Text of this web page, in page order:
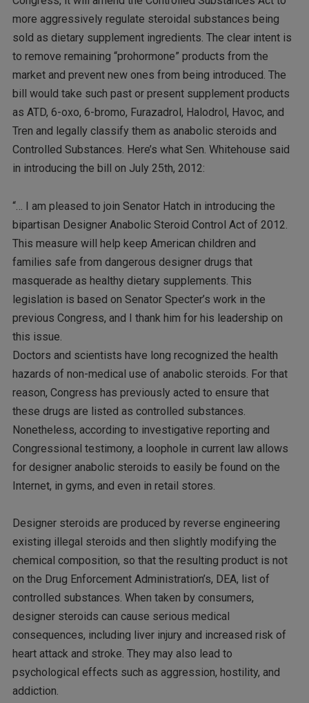
more aggressively regulate steroidal substances being
sold as dietary supplement ingredients. The clear intent is
to remove remaining “prohormone” products from the
market and prevent new ones from being introduced. The
bill would take such past or present supplement products
as ATD, 6-oxo, 6-bromo, Furazadrol, Halodrol, Havoc, and
Tren and legally classify them as anabolic steroids and
Controlled Substances. Here’s what Sen. Whitehouse said
in introducing the bill on July 25th, 2012:
“… I am pleased to join Senator Hatch in introducing the
bipartisan Designer Anabolic Steroid Control Act of 2012.
This measure will help keep American children and
families safe from dangerous designer drugs that
masquerade as healthy dietary supplements. This
legislation is based on Senator Specter’s work in the
previous Congress, and I thank him for his leadership on
this issue.
Doctors and scientists have long recognized the health
hazards of non-medical use of anabolic steroids. For that
reason, Congress has previously acted to ensure that
these drugs are listed as controlled substances.
Nonetheless, according to investigative reporting and
Congressional testimony, a loophole in current law allows
for designer anabolic steroids to easily be found on the
Internet, in gyms, and even in retail stores.
Designer steroids are produced by reverse engineering
existing illegal steroids and then slightly modifying the
chemical composition, so that the resulting product is not
on the Drug Enforcement Administration’s, DEA, list of
controlled substances. When taken by consumers,
designer steroids can cause serious medical
consequences, including liver injury and increased risk of
heart attack and stroke. They may also lead to
psychological effects such as aggression, hostility, and
addiction.